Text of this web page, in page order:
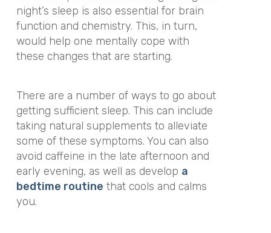
night’s sleep is also essential for brain
function and chemistry. This, in turn,
would help one mentally cope with
these changes that are starting.
There are a number of ways to go about
getting sufficient sleep. This can include
taking natural supplements to alleviate
some of these symptoms. You can also
avoid caffeine in the late afternoon and
early evening, as well as develop a
bedtime routine that cools and calms
you.